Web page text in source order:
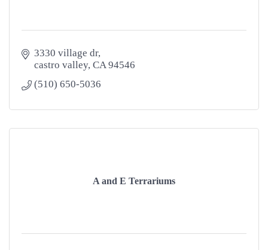
3330 village dr
castro valley CA 94546
(510) 650-5036
A and E Terrariums